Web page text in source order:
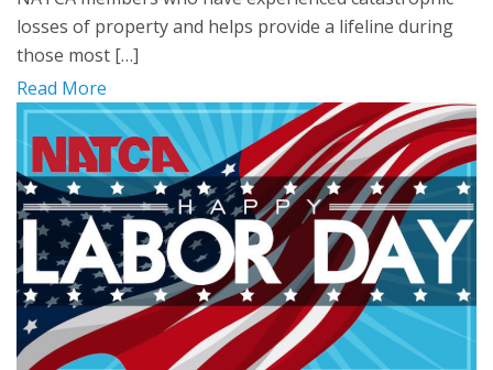
losses of property and helps provide a lifeline during
those most […]
Read More